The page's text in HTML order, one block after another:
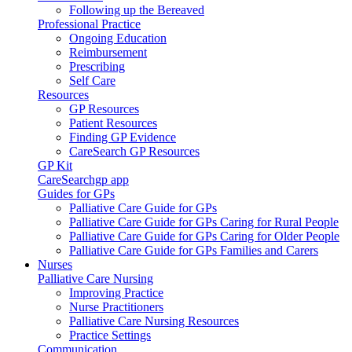
Following up the Bereaved
Professional Practice
Ongoing Education
Reimbursement
Prescribing
Self Care
Resources
GP Resources
Patient Resources
Finding GP Evidence
CareSearch GP Resources
GP Kit
CareSearchgp app
Guides for GPs
Palliative Care Guide for GPs
Palliative Care Guide for GPs Caring for Rural People
Palliative Care Guide for GPs Caring for Older People
Palliative Care Guide for GPs Families and Carers
Nurses
Palliative Care Nursing
Improving Practice
Nurse Practitioners
Palliative Care Nursing Resources
Practice Settings
Communication